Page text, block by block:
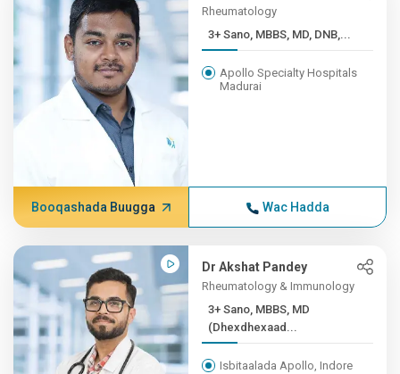
Rheumatology
3+ Sano, MBBS, MD, DNB,...
Apollo Specialty Hospitals
Madurai
Booqashada Buugga Wac Hadda
Dr Akshat Pandey
Rheumatology & Immunology
3+ Sano, MBBS, MD
(Dhexdhexaad...
Isbitaalada Apollo, Indore